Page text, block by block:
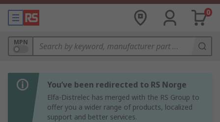
0
MPN
You’ve been redirected to RS Norge
Elfa-Distrelec has merged with the RS Group to
offer you a wider range of products, localized
support and better services.